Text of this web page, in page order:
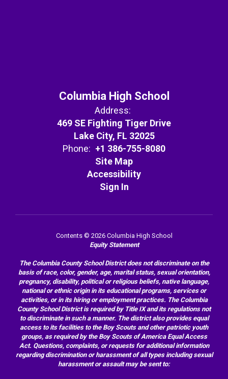
Columbia High School
Address:
469 SE Fighting Tiger Drive
Lake City, FL 32025
Phone: +1 386-755-8080
Site Map
Accessibility
Sign In
Contents © 2026 Columbia High School
Equity Statement
The Columbia County School District does not discriminate on the
basis of race, color, gender, age, marital status, sexual orientation,
pregnancy, disability, political or religious beliefs, native language,
national or ethnic origin in its educational programs, services or
activities, or in its hiring or employment practices. The Columbia
County School District is required by Title IX and its regulations not
to discriminate in such a manner. The district also provides equal
access to its facilities to the Boy Scouts and other patriotic youth
groups, as required by the Boy Scouts of America Equal Access
Act. Questions, complaints, or requests for additional information
regarding discrimination or harassment of all types including sexual
harassment or assault may be sent to: